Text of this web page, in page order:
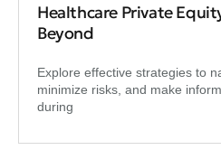
Healthcare Private
Beyond
Explore effective strategies to
minimize risks, and make
during